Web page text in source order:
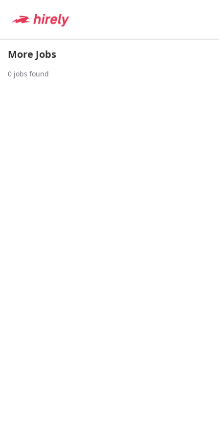
More Jobs
0 jobs found